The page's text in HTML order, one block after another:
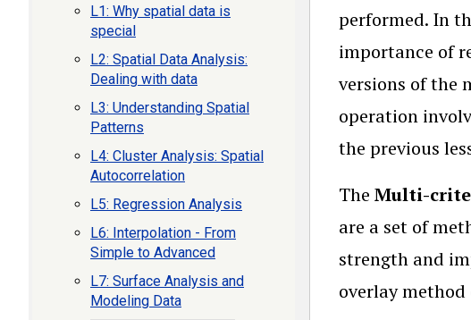
performed. In
importance of
versions of the
operation
the previous
The Multi-
are a set of
strength and
overlay method
L1: Why spatial data is
special
L2: Spatial Data Analysis:
Dealing with data
L3: Understanding Spatial
Patterns
L4: Cluster Analysis: Spatial
Autocorrelation
L5: Regression Analysis
L6: Interpolation - From
Simple to Advanced
L7: Surface Analysis and
Modeling Data